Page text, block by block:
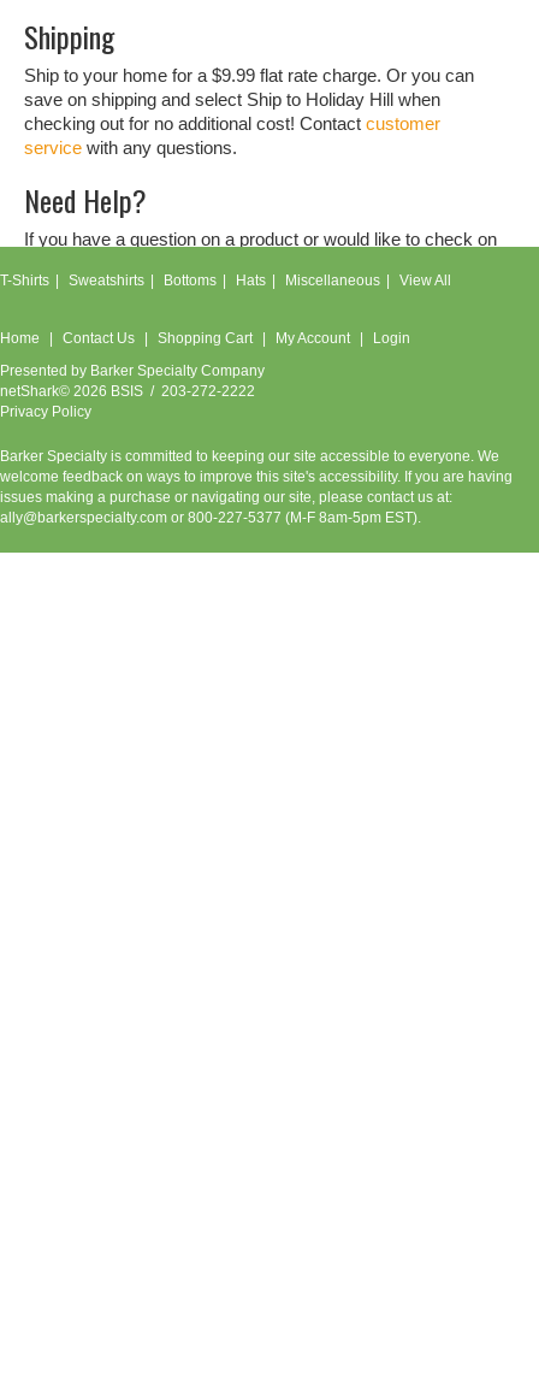
Shipping
Ship to your home for a $9.99 flat rate charge. Or you can
save on shipping and select Ship to Holiday Hill when
checking out for no additional cost! Contact customer
service with any questions.
Need Help?
If you have a question on a product or would like to check on
team.
T-Shirts Sweatshirts Bottoms Hats Miscellaneous View All
Home Contact Us Shopping Cart My Account
Login
Presented by Barker Specialty Company
netShark© 2026 BSIS / 203-272-2222
Privacy Policy
Barker Specialty is committed to keeping our site accessible to everyone. We
welcome feedback on ways to improve this site's accessibility. If you are having
issues making a purchase or navigating our site, please contact us at:
ally@barkerspecialty.com or 800-227-5377 (M-F 8am-5pm EST).